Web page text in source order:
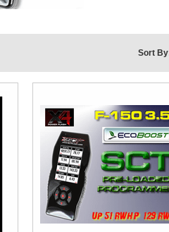
Sort